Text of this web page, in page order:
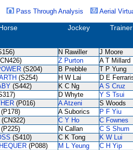
Pass Through Analysis Aerial
Jockey Trainer
N Rawiller J Moore
Z Purton A T Millard
(S204) B Prebble T P Yung
(S254) H W Lai D E
(S442) K C Ng A S Cruz
D Whyte Y S Tsui
(P016) A Atzeni S Woods
(P178) A Suborics P F Yiu
(CN322) C Y Ho C Fownes
(P225) N Callan C S Shum
(S410) C K Tong K W Lui
(P088) M L Yeung
C H Yip